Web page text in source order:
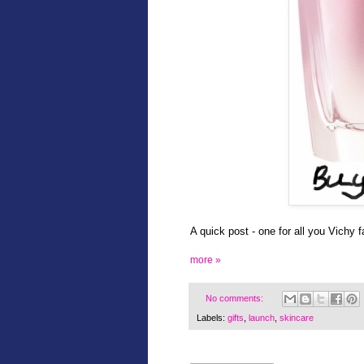
A quick post - one for all you Vichy
more »
No comments:
Labels: gifts launch skincare